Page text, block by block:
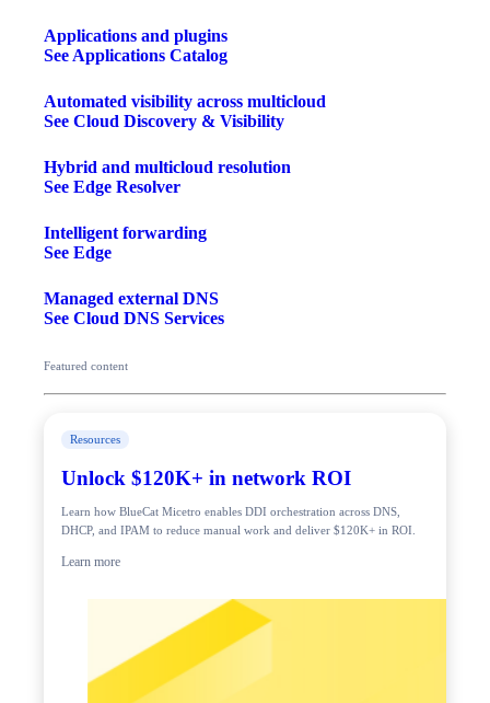
Applications and plugins
See Applications Catalog
Automated visibility across multicloud
See Cloud Discovery & Visibility
Hybrid and multicloud resolution
See Edge Resolver
Intelligent forwarding
See Edge
Managed external DNS
See Cloud DNS Services
Featured content
Resources
Unlock $120K+ in network ROI
Learn how BlueCat Micetro enables DDI orchestration across DNS,
DHCP, and IPAM to reduce manual work and deliver $120K+ in ROI.
Learn more